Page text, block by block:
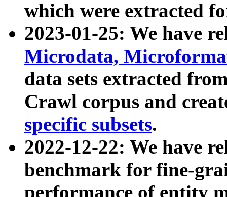
which were extracted
2023-01-25: We have
Microdata,
data sets extracted
Crawl corpus and
specific subsets.
2022-12-22: We have
benchmark for fine-
performance of entity